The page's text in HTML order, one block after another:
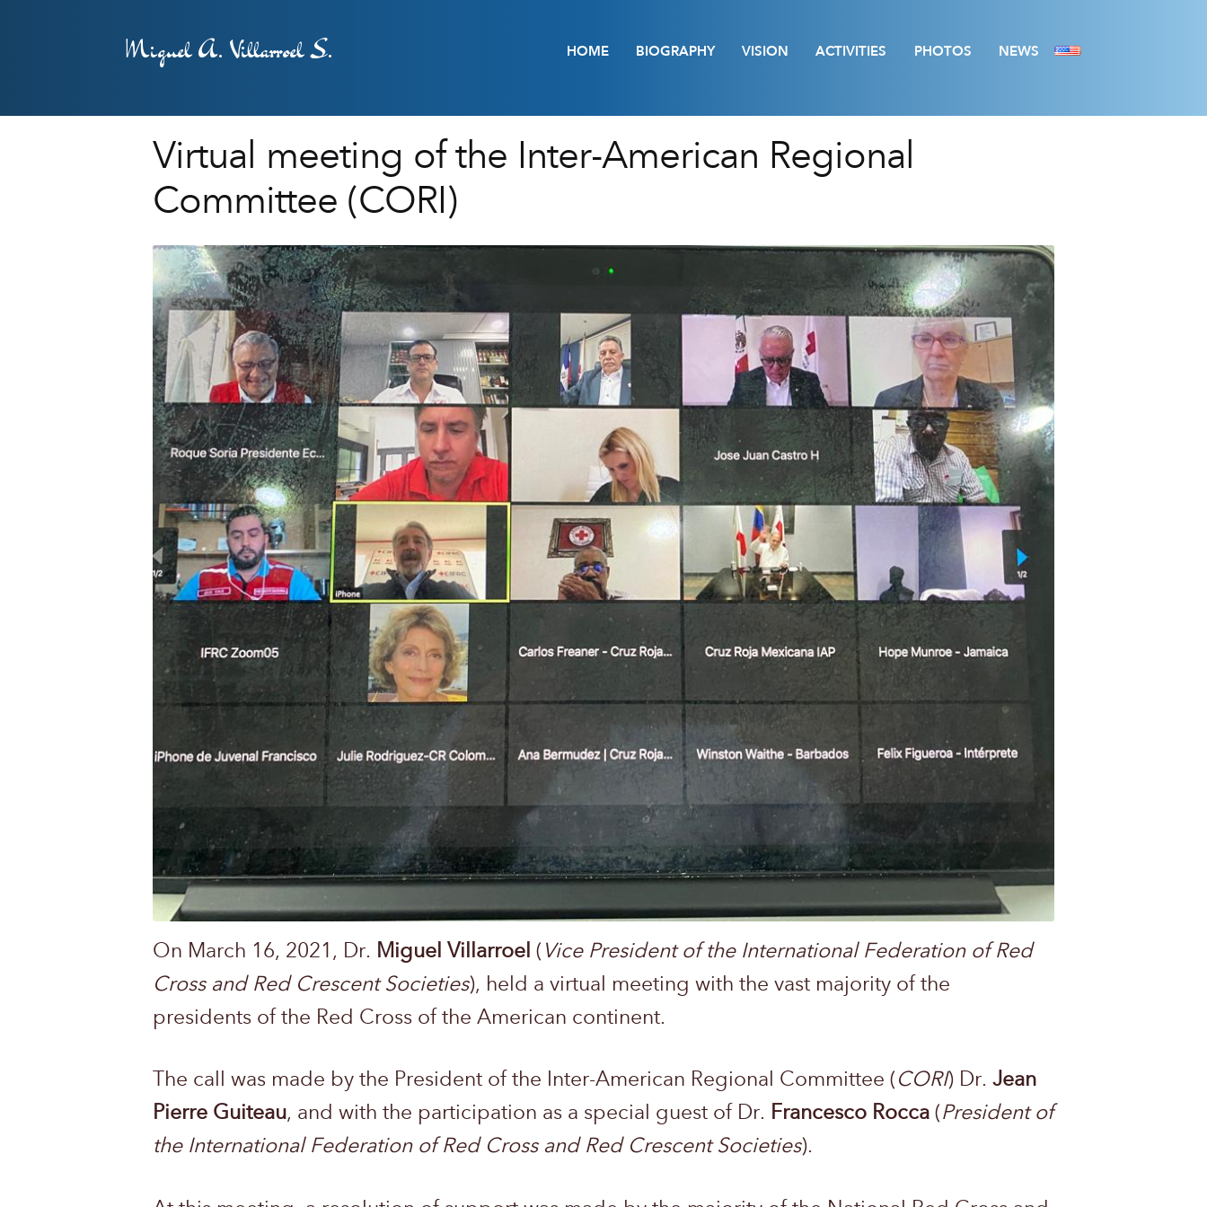
Miguel A. Villarroel S. HOME BIOGRAPHY VISION ACTIVITIES PHOTOS NEWS
Virtual meeting of the Inter-American Regional
Committee (CORI)
On March 16, 2021, Dr. Miguel Villarroel ( Vice President of the International Federation of Red
Cross and Red Crescent Societies), held a virtual meeting with the vast majority of the
presidents of the Red Cross of the American continent.
The call was made by the President of the Inter-American Regional Committee ( CORI) Dr.Jean
Pierre Guiteau, and with the participation as a special guest of Dr. Francesco Rocca (President of
the International Federation of Red Cross and Red Crescent Societies).